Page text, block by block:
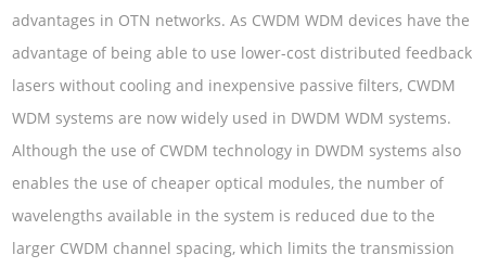
advantages in OTN networks. As CWDM WDM devices have the
advantage of being able to use lower-cost distributed feedback
lasers without cooling and inexpensive passive filters, CWDM
WDM systems are now widely used in DWDM WDM systems.
Although the use of CWDM technology in DWDM systems also
enables the use of cheaper optical modules, the number of
wavelengths available in the system is reduced due to the
larger CWDM channel spacing, which limits the transmission